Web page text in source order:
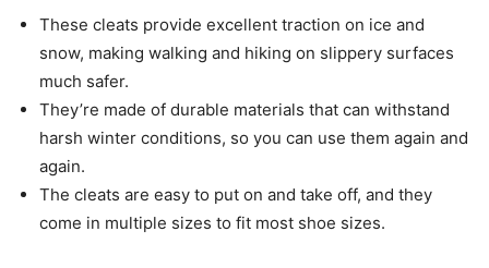
These cleats provide excellent traction on ice and
snow, making walking and hiking on slippery surfaces
much safer.
They’re made of durable materials that can withstand
harsh winter conditions, so you can use them again and
again.
The cleats are easy to put on and take off, and they
come in multiple sizes to fit most shoe sizes.